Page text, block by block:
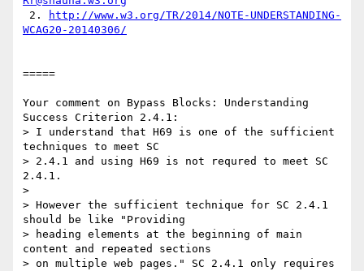
2.
http://www.w3.org/TR/2014/NOTE-UNDERSTANDING-
WCAG20-20140306/
=====
Your comment on Bypass Blocks: Understanding
Success Criterion 2.4.1:
> I understand that H69 is one of the sufficient
techniques to meet SC
> 2.4.1 and using H69 is not requred to meet SC
2.4.1.
>
> However the sufficient technique for SC 2.4.1
should be like "Providing
> heading elements at the beginning of main
content and repeated sections
> on multiple web pages." SC 2.4.1 only requires